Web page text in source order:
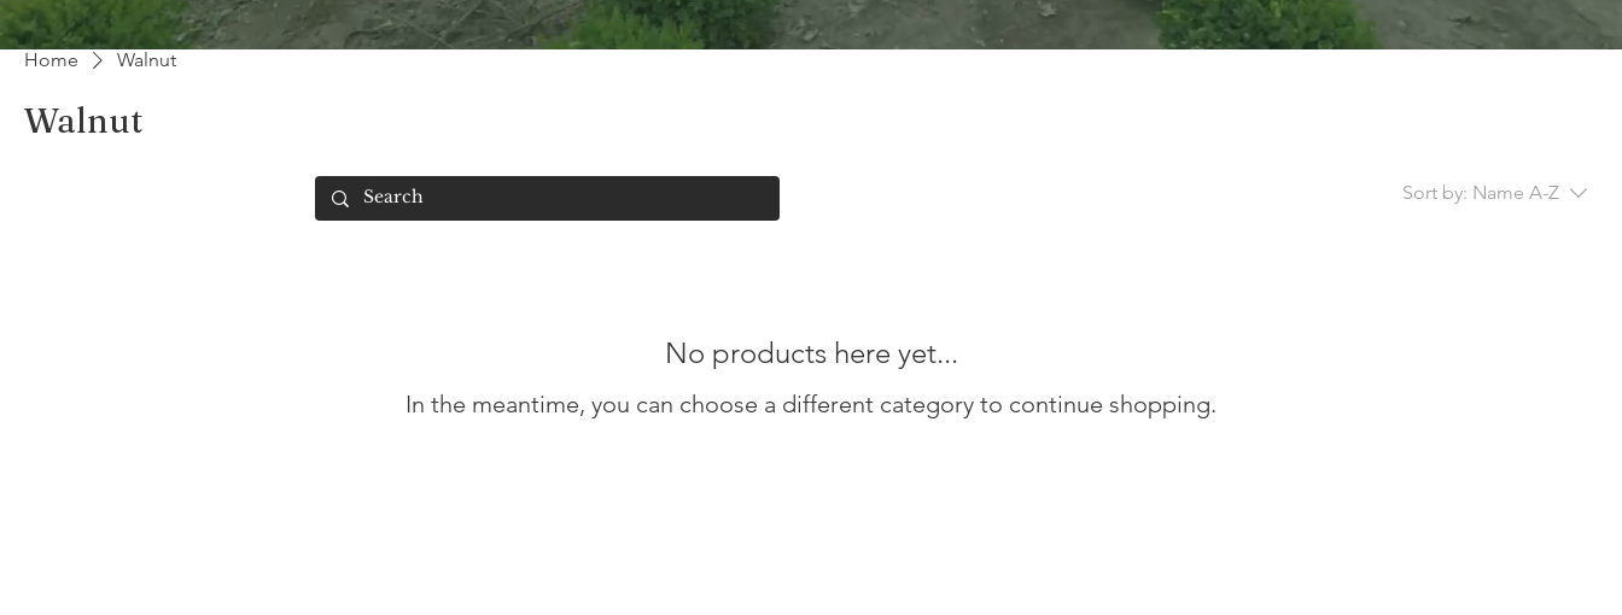
Home Walnut
Walnut
Sort by: Name A-Z
No products here yet...
In the meantime, you can choose a different category to continue shopping.